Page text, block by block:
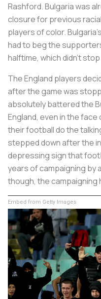
Rashford. Bulgaria was
closure for previous
players of color.
had to beg the
halftime, which didn't
The England players
after the game was
absolutely battered the
England, even in the
their football do the
stepped down after the
depressing sign that
years of campaigning by
though, the campaigning
Embed from Getty Images